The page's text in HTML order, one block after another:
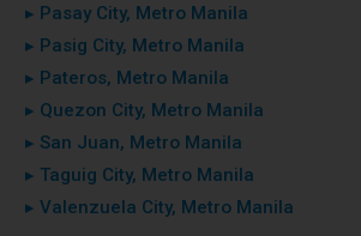
▸ Pasay City, Metro Manila
▸ Pasig City, Metro Manila
▸ Pateros, Metro Manila
▸ Quezon City, Metro Manila
▸ San Juan, Metro Manila
▸ Taguig City, Metro Manila
▸ Valenzuela City, Metro Manila